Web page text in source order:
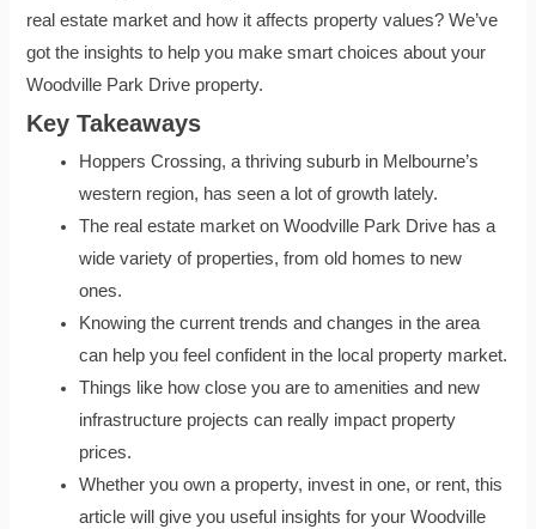
real estate market and how it affects property values? We’ve
got the insights to help you make smart choices about your
Woodville Park Drive property.
Key Takeaways
Hoppers Crossing, a thriving suburb in Melbourne’s
western region, has seen a lot of growth lately.
The real estate market on Woodville Park Drive has a
wide variety of properties, from old homes to new
ones.
Knowing the current trends and changes in the area
can help you feel confident in the local property market.
Things like how close you are to amenities and new
infrastructure projects can really impact property
prices.
Whether you own a property, invest in one, or rent, this
article will give you useful insights for your Woodville